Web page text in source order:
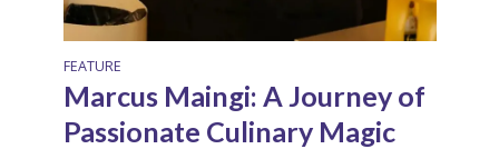
FEATURE
Marcus Maingi: A Journey of
Passionate Culinary Magic